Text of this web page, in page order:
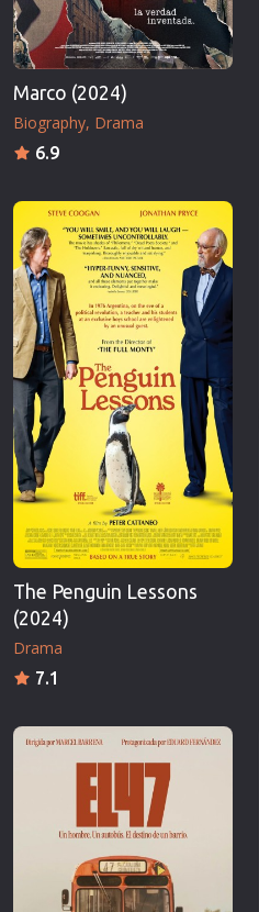
Marco (2024)
Biography Drama
6.9
The Penguin Lessons
(2024)
Drama
7.1